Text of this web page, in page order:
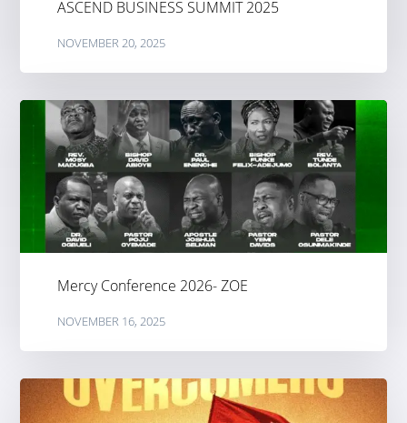
ASCEND BUSINESS SUMMIT 2025
NOVEMBER 20, 2025
Mercy Conference 2026- ZOE
NOVEMBER 16, 2025